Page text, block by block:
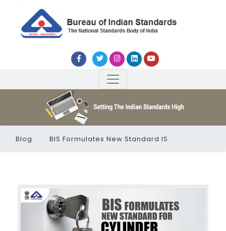
Blog BIS Formulates New Standard IS